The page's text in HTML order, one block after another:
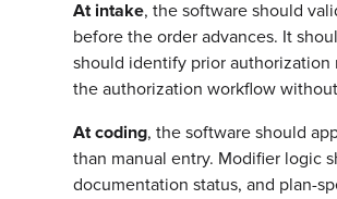
At intake, the software should
before the order advances. It
should identify prior authorization
the authorization workflow
At coding, the software should
than manual entry. Modifier logic
documentation status, and plan-